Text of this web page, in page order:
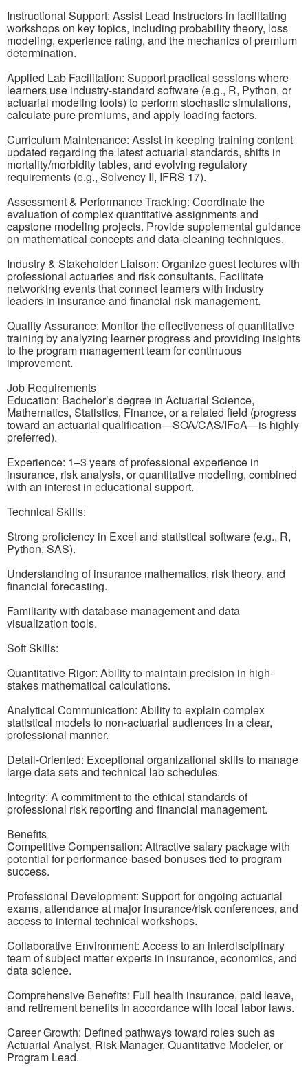
Instructional Support: Assist Lead Instructors in facilitating
workshops on key topics, including probability theory, loss
modeling, experience rating, and the mechanics of premium
determination.
Applied Lab Facilitation: Support practical sessions where
learners use industry-standard software (e.g., R, Python, or
actuarial modeling tools) to perform stochastic simulations,
calculate pure premiums, and apply loading factors.
Curriculum Maintenance: Assist in keeping training content
updated regarding the latest actuarial standards, shifts in
mortality/morbidity tables, and evolving regulatory
requirements (e.g., Solvency II, IFRS 17).
Assessment & Performance Tracking: Coordinate the
evaluation of complex quantitative assignments and
capstone modeling projects. Provide supplemental guidance
on mathematical concepts and data-cleaning techniques.
Industry & Stakeholder Liaison: Organize guest lectures with
professional actuaries and risk consultants. Facilitate
networking events that connect learners with industry
leaders in insurance and financial risk management.
Quality Assurance: Monitor the effectiveness of quantitative
training by analyzing learner progress and providing insights
to the program management team for continuous
improvement.
Job Requirements
Education: Bachelor’s degree in Actuarial Science,
Mathematics, Statistics, Finance, or a related field (progress
toward an actuarial qualification—SOA/CAS/IFoA—is highly
preferred).
Experience: 1–3 years of professional experience in
insurance, risk analysis, or quantitative modeling, combined
with an interest in educational support.
Technical Skills:
Strong proficiency in Excel and statistical software (e.g., R,
Python, SAS).
Understanding of insurance mathematics, risk theory, and
financial forecasting.
Familiarity with database management and data
visualization tools.
Soft Skills:
Quantitative Rigor: Ability to maintain precision in high-
stakes mathematical calculations.
Analytical Communication: Ability to explain complex
statistical models to non-actuarial audiences in a clear,
professional manner.
Detail-Oriented: Exceptional organizational skills to manage
large data sets and technical lab schedules.
Integrity: A commitment to the ethical standards of
professional risk reporting and financial management.
Benefits
Competitive Compensation: Attractive salary package with
potential for performance-based bonuses tied to program
success.
Professional Development: Support for ongoing actuarial
exams, attendance at major insurance/risk conferences, and
access to internal technical workshops.
Collaborative Environment: Access to an interdisciplinary
team of subject matter experts in insurance, economics, and
data science.
Comprehensive Benefits: Full health insurance, paid leave,
and retirement benefits in accordance with local labor laws.
Career Growth: Defined pathways toward roles such as
Actuarial Analyst, Risk Manager, Quantitative Modeler, or
Program Lead.